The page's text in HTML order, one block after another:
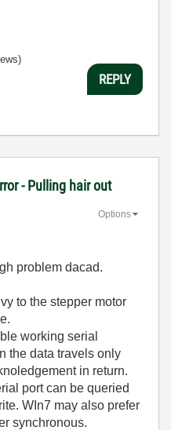
REPLY
- Pulling hair out
Options
problem dacad.
to the stepper motor
working serial
the data travels only
in return.
port can be queried
WIn7 may also prefer
synchronous.